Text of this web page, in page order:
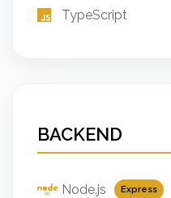
TypeScript
BACKEND
Node.js Express